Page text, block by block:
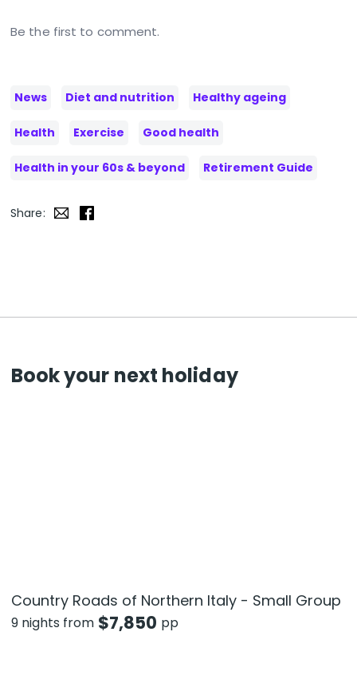
Be the first to comment.
News Diet and nutrition Healthy ageing
Health Exercise Good health
Health in your 60s & beyond Retirement Guide
Share:
Book your next holiday
Country Roads of Northern Italy - Small Group
9 nights from $7,850 pp